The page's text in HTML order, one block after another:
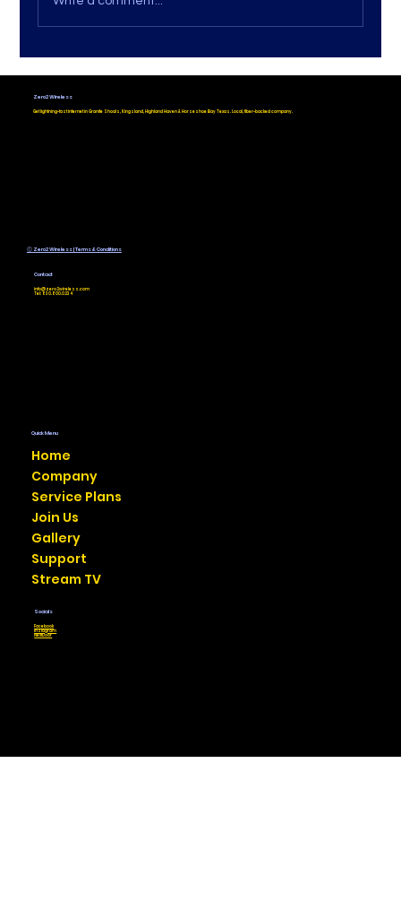
Tips for Comparing Internet
Providers: How to Find the Best
Service for Your Rural Texas
Zero2 Wireless
Get lightning-fast internet in Granite Shoals, Kingsland, Highland Haven & Horseshoe Bay Texas. Local, fiber-backed company.
Ⓒ Zero2 Wireless | Terms & Conditions
Quick Menu
Home
Company
Service Plans
Join Us
Gallery
Support
Stream TV
info@zero2wireless.com
Tel: 830.800.0234
Contact
Socials
Facebook
Instagram
NextDoor